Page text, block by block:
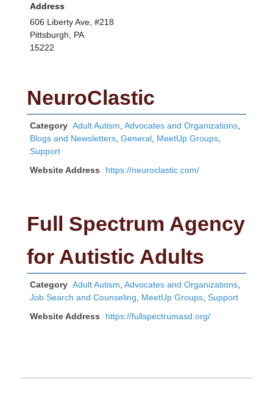
Address
606 Liberty Ave, #218
Pittsburgh, PA
15222
NeuroClastic
Category Adult Autism Advocates and Organizations,
Blogs and Newsletters, General MeetUp Groups,
Support
Website Address https://neuroclastic.com/
Full Spectrum Agency
for Autistic Adults
Category Adult Autism Advocates and Organizations,
Job Search and Counseling
MeetUp Groups, Support
Website Address https://fullspectrumasd.org/